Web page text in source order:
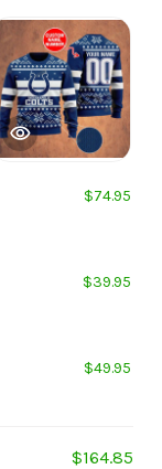
$74.95
$39.95
$49.95
$164.85